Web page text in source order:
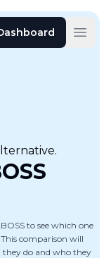
to see which one
comparison will
do and who they